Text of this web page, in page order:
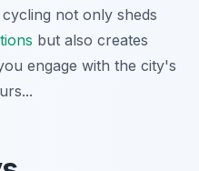
not only sheds
but also creates
engage with the city's